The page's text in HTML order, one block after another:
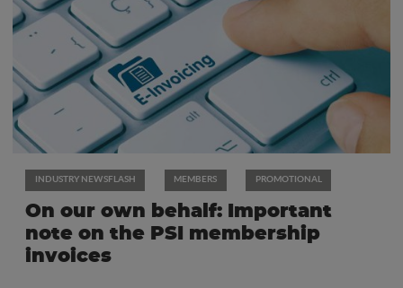
INDUSTRY NEWSFLASH MEMBERS PROMOTIONAL
On our own behalf: Important
note on the PSI membership
invoices